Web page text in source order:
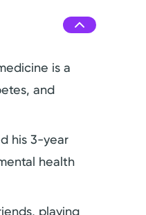
is a
and
his 3-year
health
playing